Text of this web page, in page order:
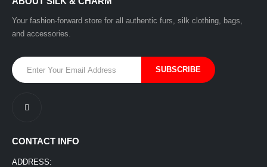
Your fashion-forward store for all authentic furs, silk clothing, bags,
and accessories.
CONTACT INFO
ADDRESS: